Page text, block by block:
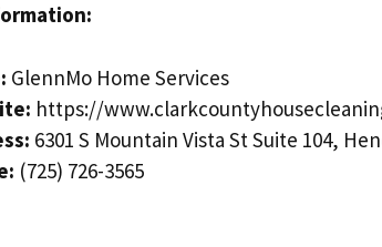
GlennMo Home Services
https://
6301 S Mountain Vista St Suite 104,
(725) 726-3565